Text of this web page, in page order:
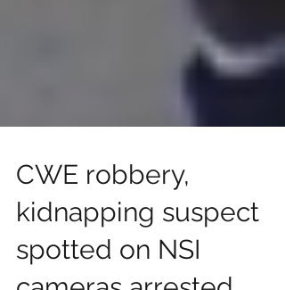
CWE robbery,
kidnapping suspect